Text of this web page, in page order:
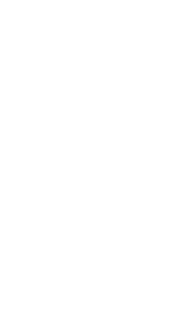
No.: 07-037873}
for review as
and kept open until a final